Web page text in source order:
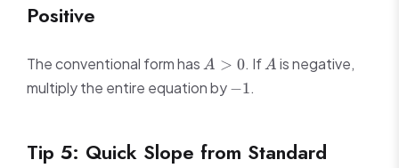
Positive
The conventional form has A
>
0
A > 0. If A
A is negative,
multiply the entire equation by-1
−1.
Tip 5: Quick Slope from Standard